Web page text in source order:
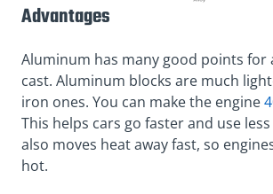
Advantages
Aluminum has many good points for
cast. Aluminum blocks are much
iron ones. You can make the engine
This helps cars go faster and use
also moves heat away fast, so
hot.